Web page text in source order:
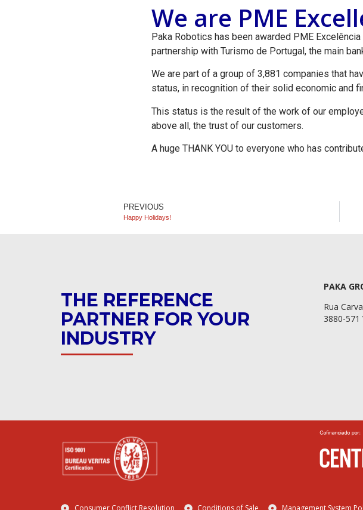
We are PME
Paka Robotics has been awarded PME
partnership with Turismo de Portugal, the main
We are part of a group of 3,881 companies that
status, in recognition of their solid economic and
This status is the result of the work of our
above all, the trust of our customers.
A huge THANK YOU to everyone who has
PREVIOUS
Happy Holidays!
THE REFERENCE
PARTNER FOR YOUR
INDUSTRY
PAKA
Rua
3880-571
Consumer Conflict Resolution Conditions of Sale Management System